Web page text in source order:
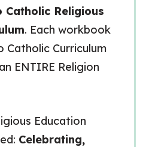
Catholic Religious
. Each workbook
Catholic Curriculum
ENTIRE Religion
Education
Celebrating,